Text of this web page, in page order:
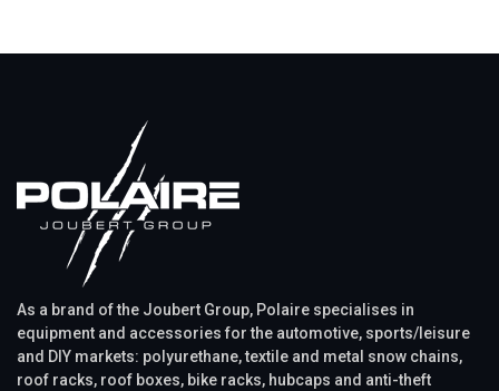
As a brand of the Joubert Group, Polaire specialises in
equipment and accessories for the automotive, sports/leisure
and DIY markets: polyurethane, textile and metal snow chains,
roof racks, roof boxes, bike racks, hubcaps and anti-theft